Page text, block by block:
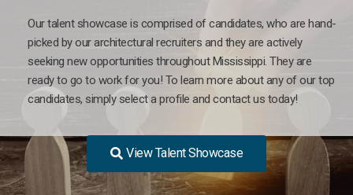
Our talent showcase is comprised of candidates, who are hand-
picked by our architectural recruiters and they are actively
seeking new opportunities throughout Mississippi. They are
ready to go to work for you! To learn more about any of our top
candidates, simply select a profile and contact us today!
View Talent Showcase